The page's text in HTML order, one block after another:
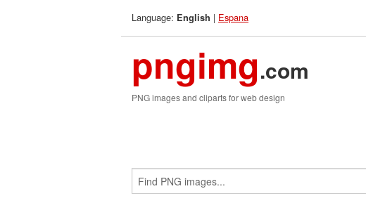
Language: English | Espana
pngimg.com
PNG images and cliparts for web design